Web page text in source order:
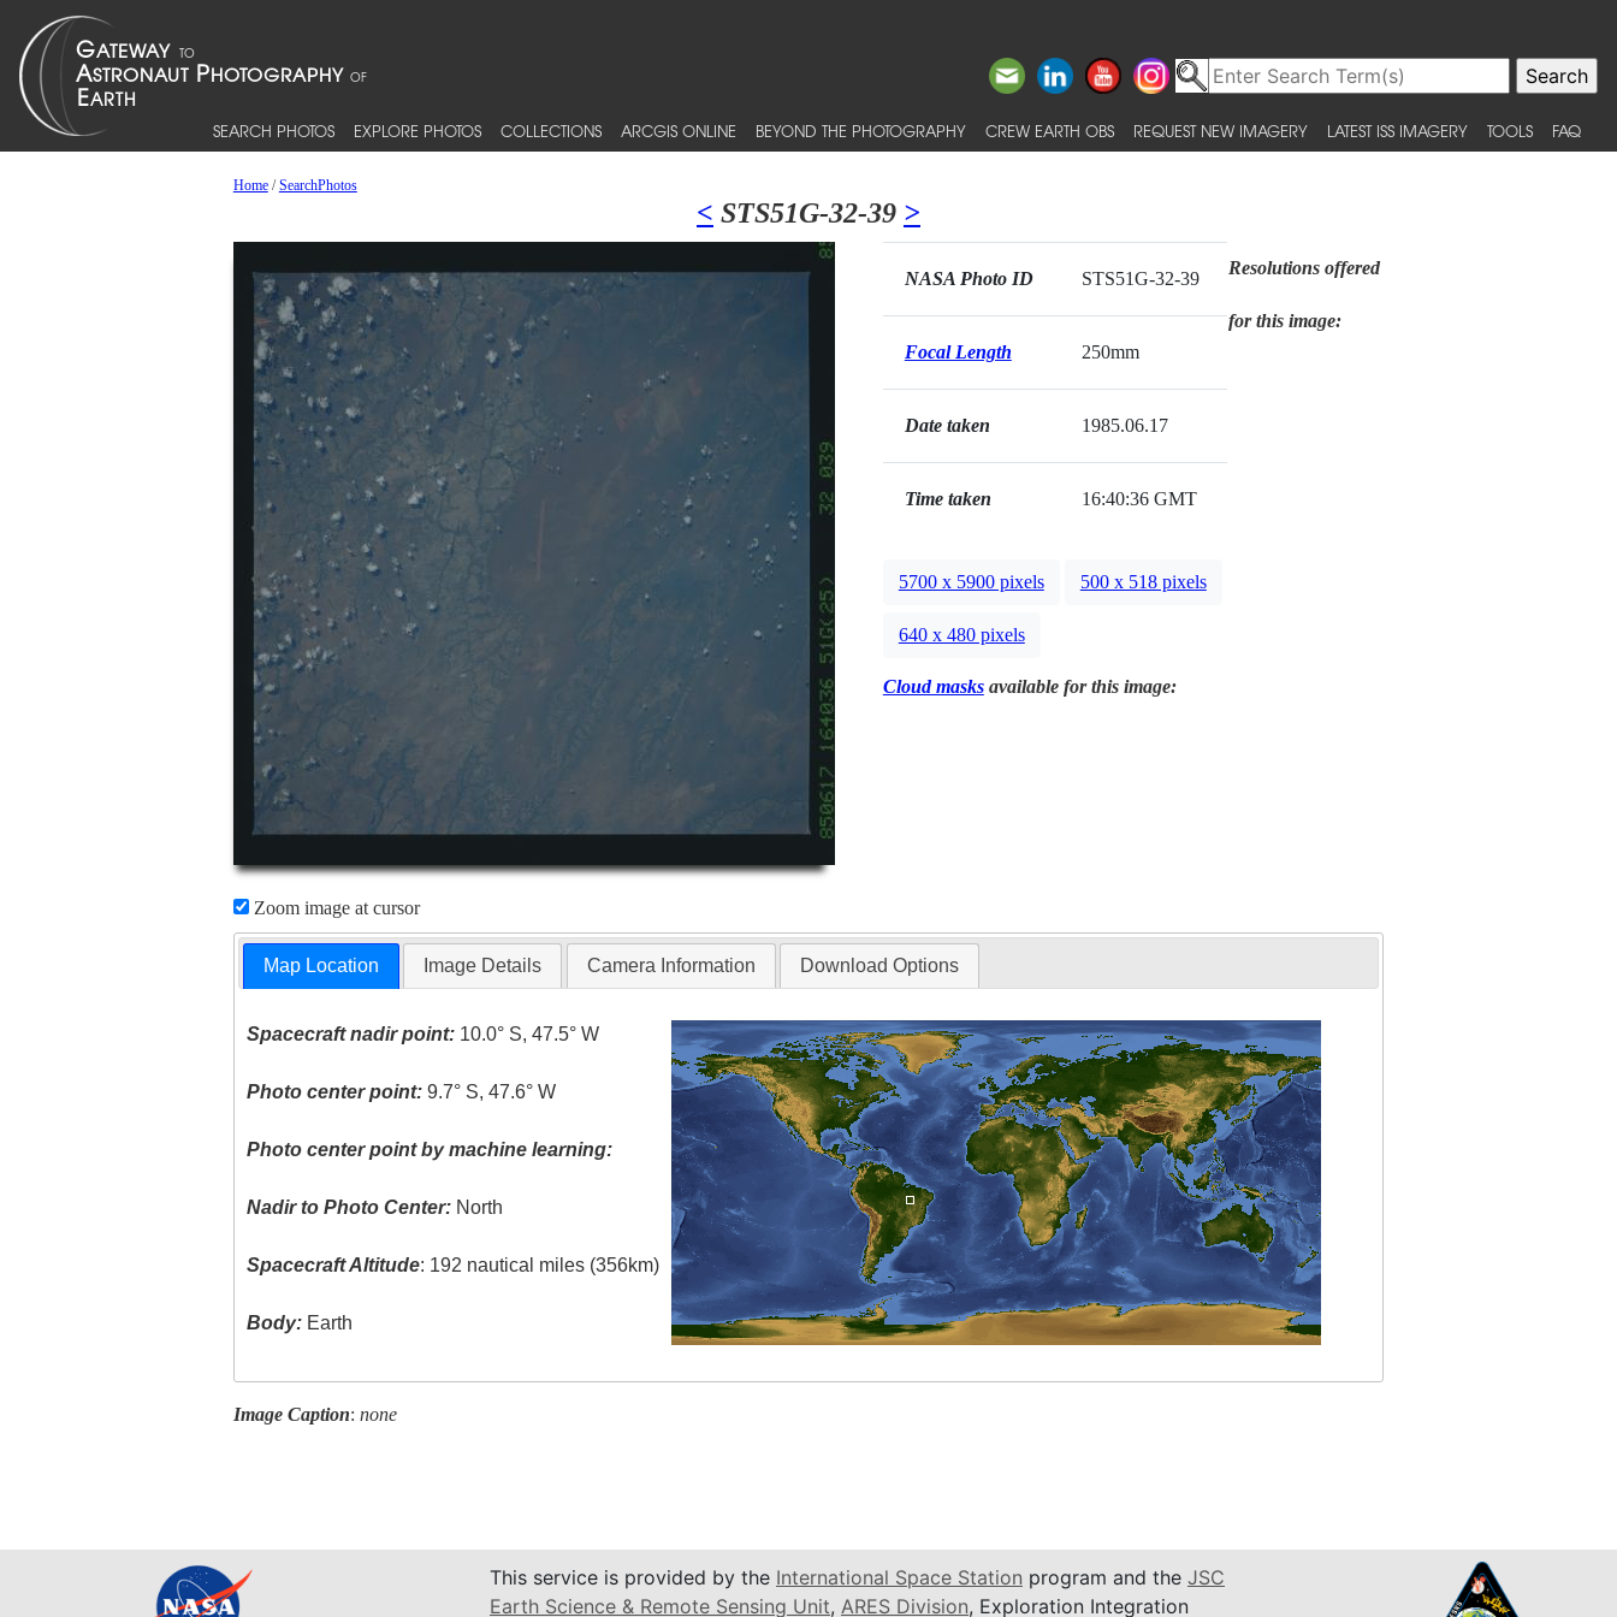
SEARCH PHOTOS EXPLORE PHOTOS COLLECTIONS ARCGIS ONLINE BEYOND THE PHOTOGRAPHY CREW EARTH OBS REQUEST NEW IMAGERY LATEST ISS IMAGERY TOOLS FAQ
Home/SearchPhotos
< STS51G-32-39 >
Zoom image at cursor
NASA Photo ID STS51G-32-39
Focal Length 250mm
Date taken 1985.06.17
Time taken 16:40:36 GMT
Resolutions offered
for this image:
5700 x 5900 pixels 500 x 518 pixels
640 x 480 pixels
Cloud masksavailable for this image:
Map Location Image Details Camera Information Download Options
Spacecraft nadir point: 10.0° S, 47.5° W
Photo center point: 9.7° S, 47.6° W
Photo center point by machine learning:
Nadir to Photo Center: North
Spacecraft Altitude: 192 nautical miles (356km)
Body: Earth
Image Caption: none
This service is provided by the International Space Station program and the JSC
Earth Science & Remote Sensing Unit, ARES Division, Exploration Integration